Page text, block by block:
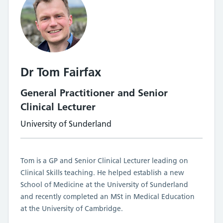
Dr Tom Fairfax
General Practitioner and Senior
Clinical Lecturer
University of Sunderland
Tom is a GP and Senior Clinical Lecturer leading on
Clinical Skills teaching. He helped establish a new
School of Medicine at the University of Sunderland
and recently completed an MSt in Medical Education
at the University of Cambridge.